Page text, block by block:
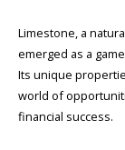
Limestone, a
emerged as a
Its unique
world of
financial success.